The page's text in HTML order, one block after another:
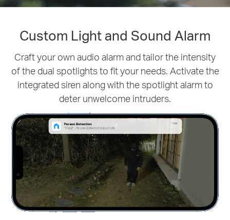
Smarter Security, Fewer False
Alarms
Accurately identify people with free AI detection
and no additional costs or monthly fees. Filter
distractions like fluttering leaves and receive real-
time alerts for only true security concerns.
Custom Light and Sound Alarm
Craft your own audio alarm and tailor the intensity
of the dual spotlights to fit your needs. Activate the
integrated siren along with the spotlight alarm to
deter unwelcome intruders.